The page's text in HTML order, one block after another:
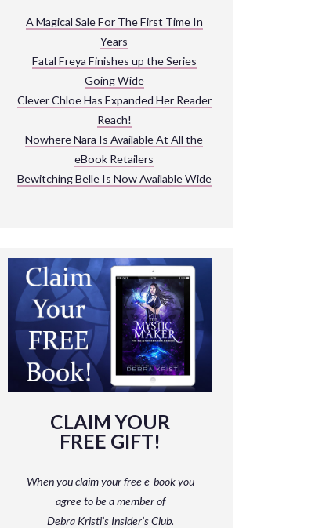
EXPLORE THEIR WORLD
A Magical Sale For The First Time In
Years
Fatal Freya Finishes up the Series
Going Wide
Clever Chloe Has Expanded Her Reader
Reach!
Nowhere Nara Is Available At All the
eBook Retailers
Bewitching Belle Is Now Available Wide
CLAIM YOUR
FREE GIFT!
When you claim your free e-book you
agree to be a memberof
Debra Kristi’s Insider’s Club.